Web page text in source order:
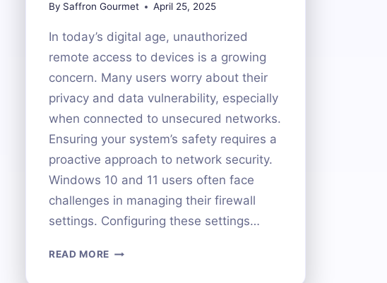
By Saffron Gourmet April 25, 2025
In today’s digital age, unauthorized
remote access to devices is a growing
concern. Many users worry about their
privacy and data vulnerability, especially
when connected to unsecured networks.
Ensuring your system’s safety requires a
proactive approach to network security.
Windows 10 and 11 users often face
challenges in managing their firewall
settings. Configuring these settings…
READ MORE HOW